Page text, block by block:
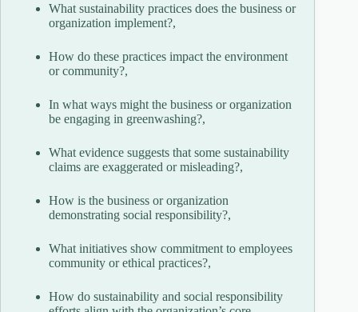
What sustainability practices does the business or
organization implement?,
How do these practices impact the environment
or community?,
In what ways might the business or organization
be engaging in greenwashing?,
What evidence suggests that some sustainability
claims are exaggerated or misleading?,
How is the business or organization
demonstrating social responsibility?,
What initiatives show commitment to employees
community or ethical practices?,
How do sustainability and social responsibility